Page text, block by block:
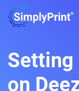
Setting
on